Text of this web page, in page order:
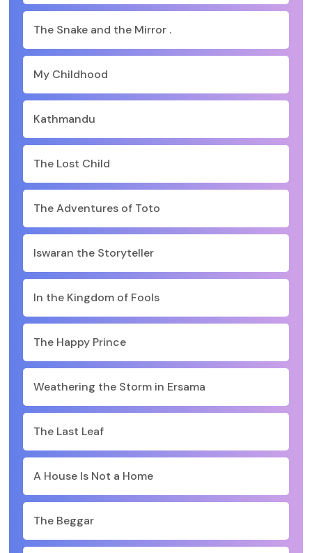
The Snake and the Mirror .
My Childhood
Kathmandu
The Lost Child
The Adventures of Toto
Iswaran the Storyteller
In the Kingdom of Fools
The Happy Prince
Weathering the Storm in Ersama
The Last Leaf
A House Is Not a Home
The Beggar